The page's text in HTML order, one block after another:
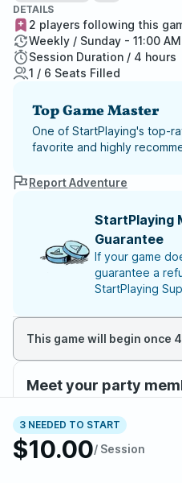
3 NEEDED TO START
$10.00/ Session
DETAILS
2 players following this
Weekly / Sunday - 11:00
Session Duration / 4 hours
1 / 6 Seats Filled
Top Game Master
One of StartPlaying's top-
favorite and highly
Report Adventure
StartPlaying
Guarantee
If your game
guarantee a
StartPlaying
This game will begin once
Meet your party
About the